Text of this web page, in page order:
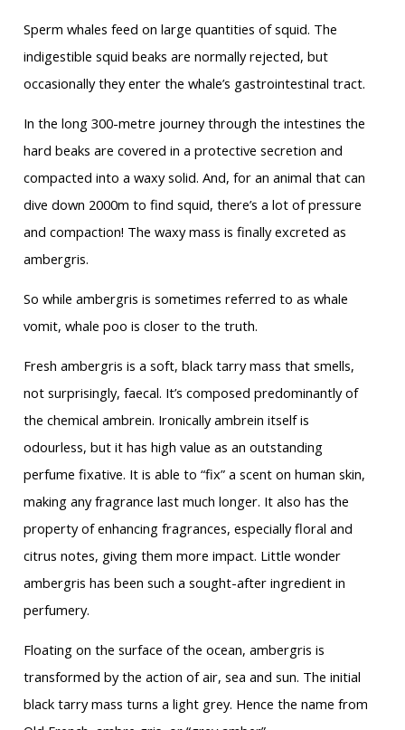
Sperm whales feed on large quantities of squid. The
indigestible squid beaks are normally rejected, but
occasionally they enter the whale’s gastrointestinal tract.
In the long 300-metre journey through the intestines the
hard beaks are covered in a protective secretion and
compacted into a waxy solid. And, for an animal that can
dive down 2000m to find squid, there’s a lot of pressure
and compaction! The waxy mass is finally excreted as
ambergris.
So while ambergris is sometimes referred to as whale
vomit, whale poo is closer to the truth.
Fresh ambergris is a soft, black tarry mass that smells,
not surprisingly, faecal. It’s composed predominantly of
the chemical ambrein. Ironically ambrein itself is
odourless, but it has high value as an outstanding
perfume fixative. It is able to “fix” a scent on human skin,
making any fragrance last much longer. It also has the
property of enhancing fragrances, especially floral and
citrus notes, giving them more impact. Little wonder
ambergris has been such a sought-after ingredient in
perfumery.
Floating on the surface of the ocean, ambergris is
transformed by the action of air, sea and sun. The initial
black tarry mass turns a light grey. Hence the name from